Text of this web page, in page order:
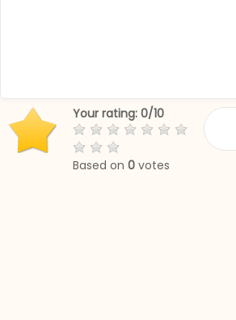
Your rating: 0/10
Based on 0 votes